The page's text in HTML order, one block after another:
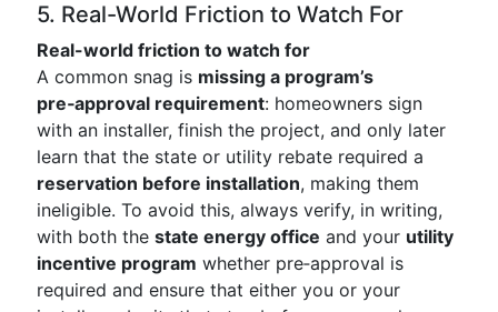
5. Real-World Friction to Watch For
Real-world friction to watch for
A common snag is missing a program’s
pre‑approval requirement: homeowners sign
with an installer, finish the project, and only later
learn that the state or utility rebate required a
reservation before installation, making them
ineligible. To avoid this, always verify, in writing,
with both the state energy office and your utility
incentive program whether pre‑approval is
required and ensure that either you or your